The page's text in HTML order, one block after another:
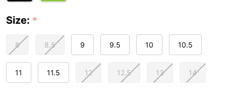
Size: *
8 8.5 9 9.5 10 10.5
11 11.5 12 12.5 13 14